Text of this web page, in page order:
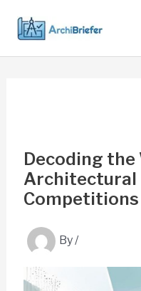
content
Decoding the
Architectural
Competitions
By/